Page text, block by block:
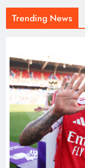
Trending News